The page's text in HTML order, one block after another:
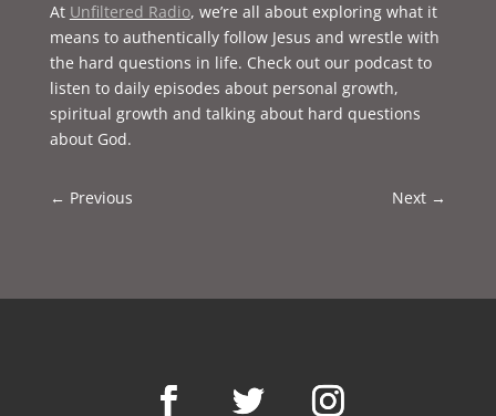
At Unfiltered Radio, we’re all about exploring what it
means to authentically follow Jesus and wrestle with
the hard questions in life. Check out our podcast to
listen to daily episodes about personal growth,
spiritual growth and talking about hard questions
about God.
← Previous Next →